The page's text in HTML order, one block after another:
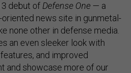
debut of Defense One — a
news site in gunmetal-
none other in defense media.
an even sleeker look with
and improved
and showcase more of our